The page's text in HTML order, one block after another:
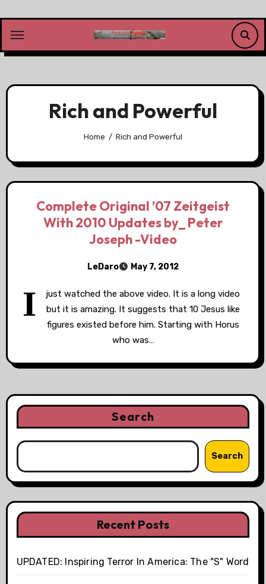
content
Rich and Powerful
Home Rich and Powerful
Complete Original ’07 Zeitgeist
With 2010 Updates by_ Peter
Joseph -Video
LeDaro May 7, 2012
I
just watched the above video. It is a long video
but it is amazing. It suggests that 10 Jesus like
figures existed before him. Starting with Horus
who was…
Search
Search
Recent Posts
UPDATED: Inspiring Terror In America: The "S" Word